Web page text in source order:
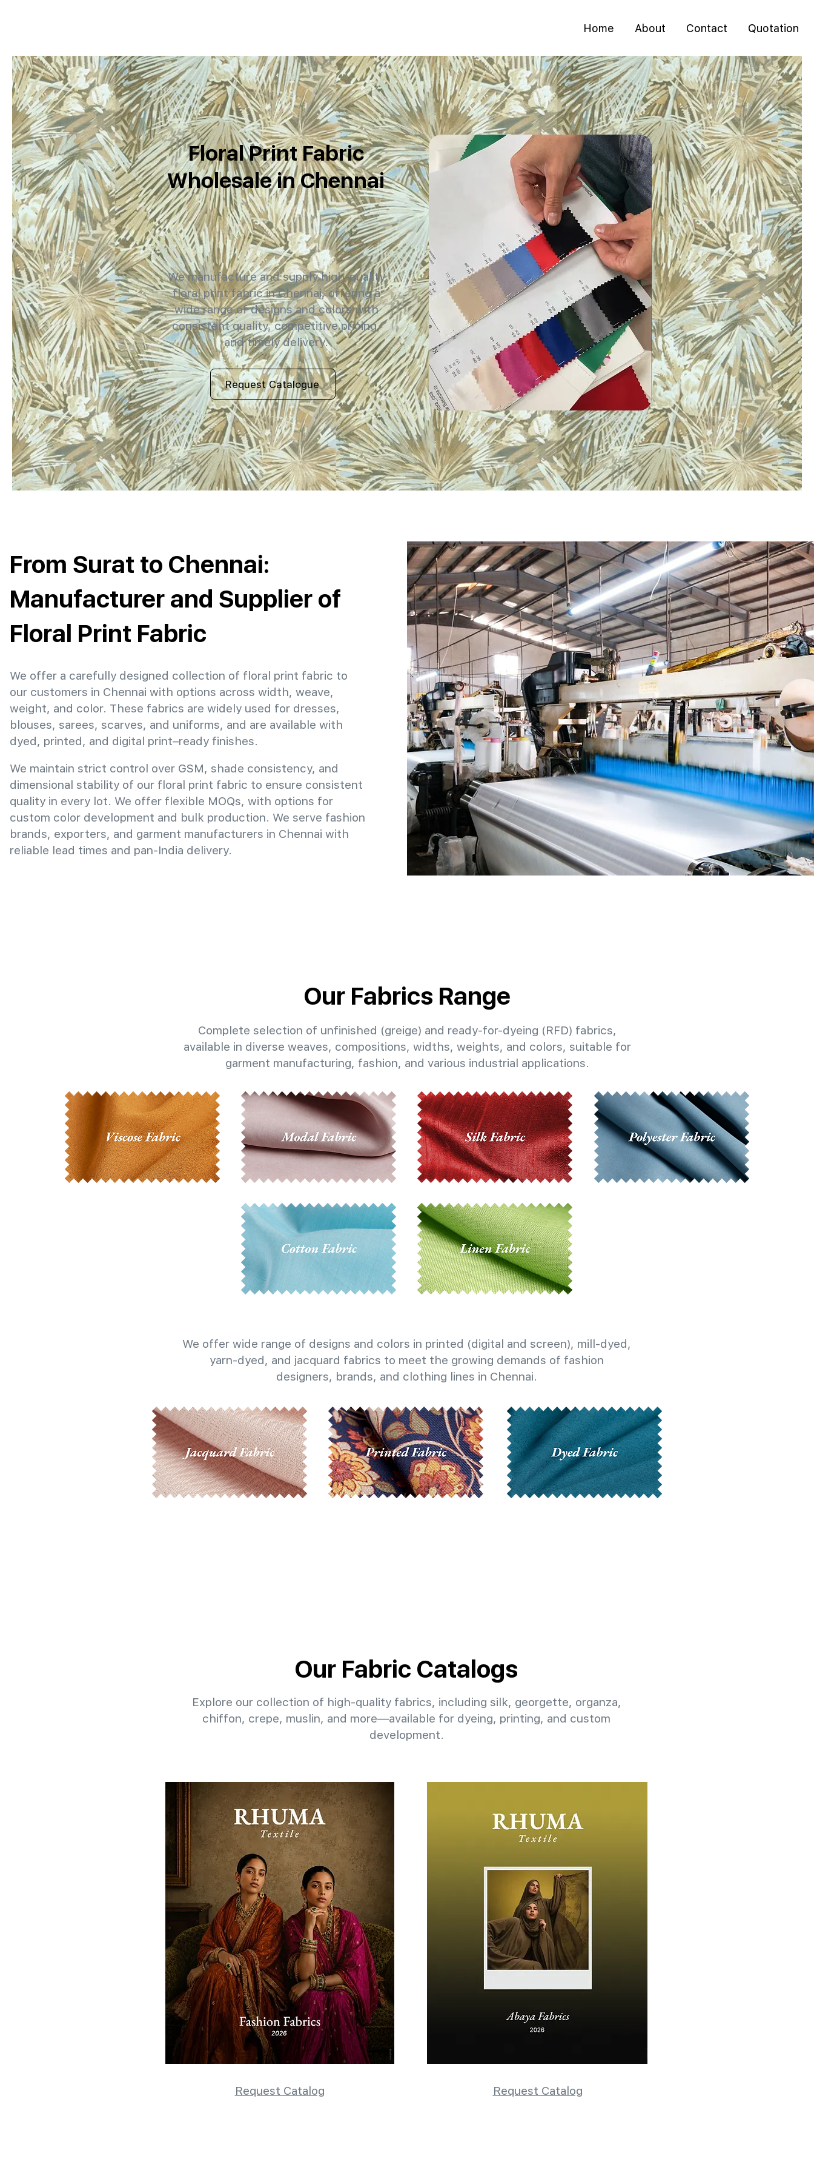
Home About Contact Quotation
Floral Print Fabric
Wholesale in Chennai
We manufacture and supply high-quality
floral print fabric in Chennai, offering a
wide range of designs and colors with
consistent quality, competitive pricing,
and timely delivery.
Request Catalogue
From Surat to Chennai:
Manufacturer and Supplier of
Floral Print Fabric
We offer a carefully designed collection of floral print fabric to
our customers in Chennai with options across width, weave,
weight, and color. These fabrics are widely used for dresses,
blouses, sarees, scarves, and uniforms, and are available with
dyed, printed, and digital print–ready finishes.
We maintain strict control over GSM, shade consistency, and
dimensional stability of our floral print fabric to ensure consistent
quality in every lot. We offer flexible MOQs, with options for
custom color development and bulk production. We serve fashion
brands, exporters, and garment manufacturers in Chennai with
reliable lead times and pan-India delivery.
Our Fabrics Range
Complete selection of unfinished (greige) and ready-for-dyeing (RFD) fabrics,
available in diverse weaves, compositions, widths, weights, and colors, suitable for
garment manufacturing, fashion, and various industrial applications.
We offer wide range of designs and colors in printed (digital and screen), mill-dyed,
yarn-dyed, and jacquard fabrics to meet the growing demands of fashion
designers, brands, and clothing lines in Chennai.
Our Fabric Catalogs
Explore our collection of high-quality fabrics, including silk, georgette, organza,
chiffon, crepe, muslin, and more—available for dyeing, printing, and custom
development.
Request Catalog Request Catalog